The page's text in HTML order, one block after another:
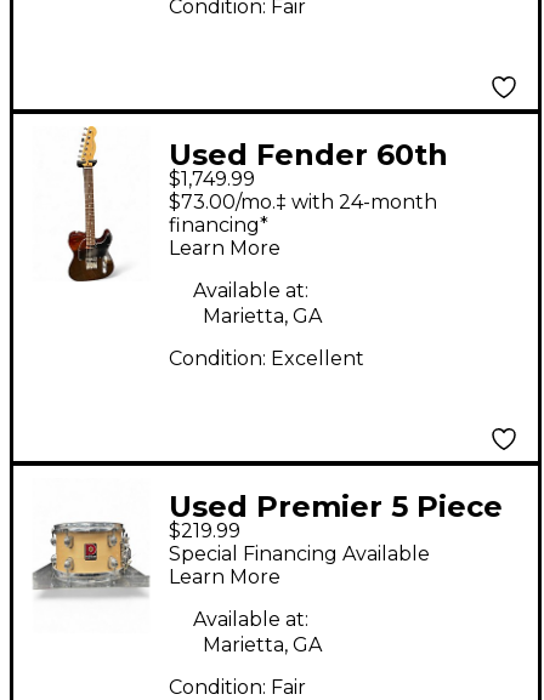
Condition: Fair
Used Fender 60th
Anniversary Lite
Rosewood Telecaster
Natural Solid Body
Electric Guitar
$1,749.99
$73.00/mo.‡ with 24-month
financing*
Learn More
Available at:
Marietta, GA
Condition: Excellent
Used Premier 5 Piece
Artist Birch Birch
Wood Drum Kit
$219.99
Special Financing Available
Learn More
Available at:
Marietta, GA
Condition: Fair